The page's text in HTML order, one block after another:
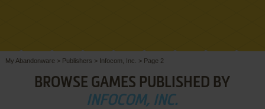
My Abandonware > Publishers > Infocom, Inc. > Page 2
BROWSE GAMES PUBLISHED BY
INFOCOM, INC.